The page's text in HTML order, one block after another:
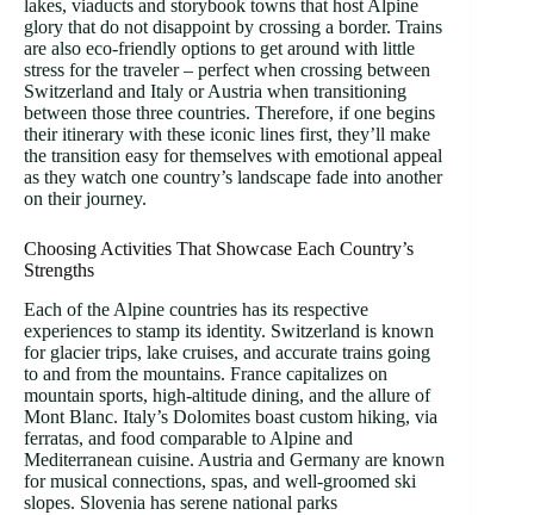
lakes, viaducts and storybook towns that host Alpine
glory that do not disappoint by crossing a border. Trains
are also eco-friendly options to get around with little
stress for the traveler – perfect when crossing between
Switzerland and Italy or Austria when transitioning
between those three countries. Therefore, if one begins
their itinerary with these iconic lines first, they’ll make
the transition easy for themselves with emotional appeal
as they watch one country’s landscape fade into another
on their journey.
Choosing Activities That Showcase Each Country’s
Strengths
Each of the Alpine countries has its respective
experiences to stamp its identity. Switzerland is known
for glacier trips, lake cruises, and accurate trains going
to and from the mountains. France capitalizes on
mountain sports, high-altitude dining, and the allure of
Mont Blanc. Italy’s Dolomites boast custom hiking, via
ferratas, and food comparable to Alpine and
Mediterranean cuisine. Austria and Germany are known
for musical connections, spas, and well-groomed ski
slopes. Slovenia has serene national parks